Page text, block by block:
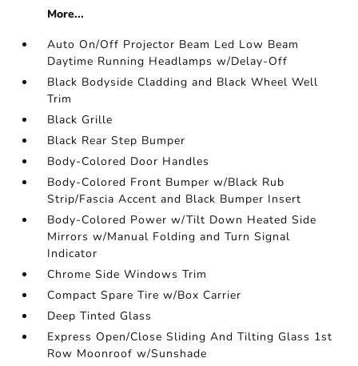
More...
Auto On/Off Projector Beam Led Low Beam
Daytime Running Headlamps w/Delay-Off
Black Bodyside Cladding and Black Wheel Well
Trim
Black Grille
Black Rear Step Bumper
Body-Colored Door Handles
Body-Colored Front Bumper w/Black Rub
Strip/Fascia Accent and Black Bumper Insert
Body-Colored Power w/Tilt Down Heated Side
Mirrors w/Manual Folding and Turn Signal
Indicator
Chrome Side Windows Trim
Compact Spare Tire w/Box Carrier
Deep Tinted Glass
Express Open/Close Sliding And Tilting Glass 1st
Row Moonroof w/Sunshade